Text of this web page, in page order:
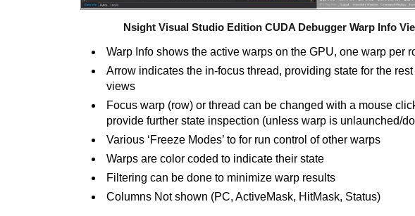
Nsight Visual Studio Edition CUDA Debugger Warp Info
Warp Info shows the active warps on the GPU, one warp per
Arrow indicates the in-focus thread, providing state for the rest
views
Focus warp (row) or thread can be changed with a mouse
provide further state inspection (unless warp is unlaunched/
Various ‘Freeze Modes’ to for run control of other warps
Warps are color coded to indicate their state
Filtering can be done to minimize warp results
Columns Not shown (PC, ActiveMask, HitMask, Status)